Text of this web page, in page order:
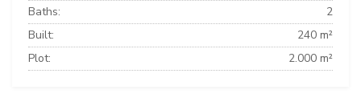
Baths:
2
Built:
240 m²
Plot:
2.000 m²